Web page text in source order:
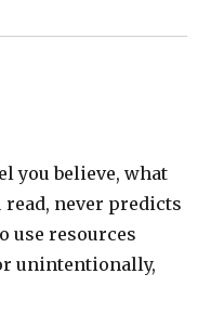
you believe, what
never predicts
use resources
unintentionally,